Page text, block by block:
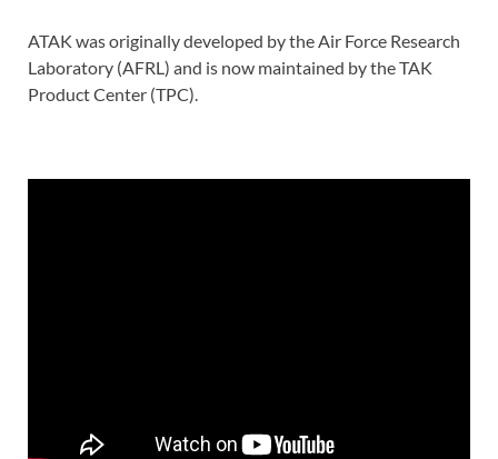
ATAK was originally developed by the Air Force Research
Laboratory (AFRL) and is now maintained by the TAK
Product Center (TPC).